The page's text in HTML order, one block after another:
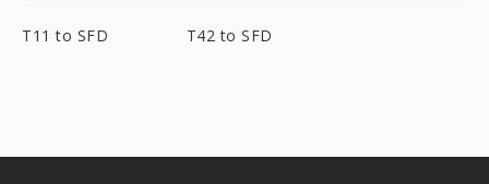
T11 to SFD T42 to SFD